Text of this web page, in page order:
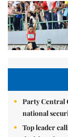
Party Central
national
Top leader